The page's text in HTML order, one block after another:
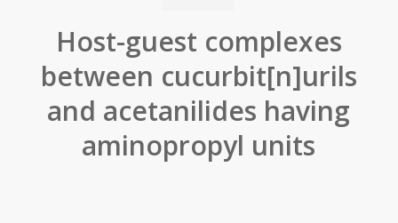
Host-guest complexes
between cucurbit[n]urils
and acetanilides having
aminopropyl units